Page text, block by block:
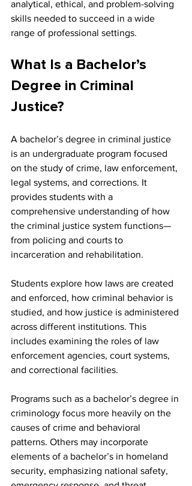
analytical, ethical, and problem-solving
skills needed to succeed in a wide
range of professional settings.
What Is a Bachelor’s
Degree in Criminal
Justice?
A bachelor’s degree in criminal justice
is an undergraduate program focused
on the study of crime, law enforcement,
legal systems, and corrections. It
provides students with a
comprehensive understanding of how
the criminal justice system functions—
from policing and courts to
incarceration and rehabilitation.
Students explore how laws are created
and enforced, how criminal behavior is
studied, and how justice is administered
across different institutions. This
includes examining the roles of law
enforcement agencies, court systems,
and correctional facilities.
Programs such as a bachelor’s degree in
criminology focus more heavily on the
causes of crime and behavioral
patterns. Others may incorporate
elements of a bachelor’s in homeland
security, emphasizing national safety,